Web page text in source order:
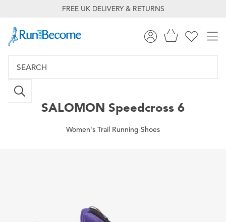
FREE UK DELIVERY & RETURNS
SALOMON Speedcross 6
Women's Trail Running Shoes